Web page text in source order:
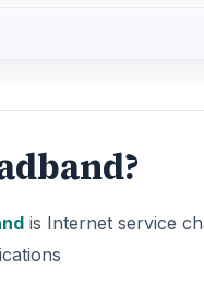
is Internet service